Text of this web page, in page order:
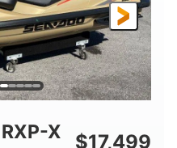
X
$17,499